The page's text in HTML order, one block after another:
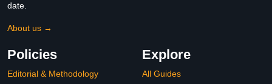
date.
About us →
Policies
Editorial & Methodology
Explore
All Guides